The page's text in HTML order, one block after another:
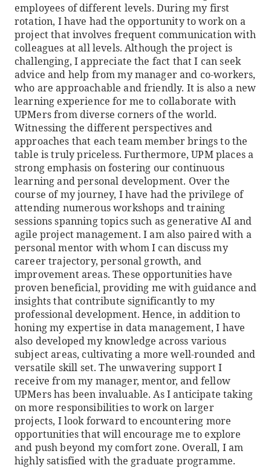
employees of different levels. During my first
rotation, I have had the opportunity to work on a
project that involves frequent communication with
colleagues at all levels. Although the project is
challenging, I appreciate the fact that I can seek
advice and help from my manager and co-workers,
who are approachable and friendly. It is also a new
learning experience for me to collaborate with
UPMers from diverse corners of the world.
Witnessing the different perspectives and
approaches that each team member brings to the
table is truly priceless. Furthermore, UPM places a
strong emphasis on fostering our continuous
learning and personal development. Over the
course of my journey, I have had the privilege of
attending numerous workshops and training
sessions spanning topics such as generative AI and
agile project management. I am also paired with a
personal mentor with whom I can discuss my
career trajectory, personal growth, and
improvement areas. These opportunities have
proven beneficial, providing me with guidance and
insights that contribute significantly to my
professional development. Hence, in addition to
honing my expertise in data management, I have
also developed my knowledge across various
subject areas, cultivating a more well-rounded and
versatile skill set. The unwavering support I
receive from my manager, mentor, and fellow
UPMers has been invaluable. As I anticipate taking
on more responsibilities to work on larger
projects, I look forward to encountering more
opportunities that will encourage me to explore
and push beyond my comfort zone. Overall, I am
highly satisfied with the graduate programme.